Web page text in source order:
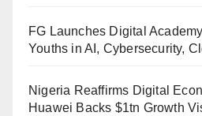
FG Launches Digital
Youths in AI, Cybersecurity,
Nigeria Reaffirms Digital
Huawei Backs $1tn Growth